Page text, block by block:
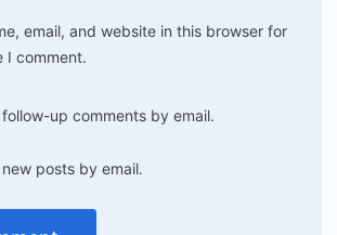
email, and website in this browser for
I comment.
up comments by email.
posts by email.